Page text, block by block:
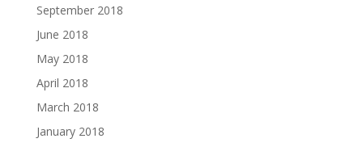
September 2018
June 2018
May 2018
April 2018
March 2018
January 2018